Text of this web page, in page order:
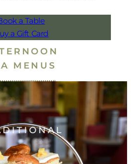
a Table
a Gift Card
MENUS